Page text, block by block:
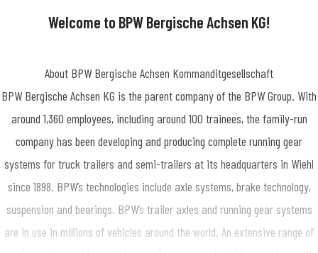
Welcome to BPW Bergische Achsen KG!
About BPW Bergische Achsen Kommanditgesellschaft
BPW Bergische Achsen KG is the parent company of the BPW Group. With
around 1,360 employees, including around 100 trainees, the family-run
company has been developing and producing complete running gear
systems for truck trailers and semi-trailers at its headquarters in Wiehl
since 1898. BPW’s technologies include axle systems, brake technology,
suspension and bearings. BPW’s trailer axles and running gear systems
are in use in millions of vehicles around the world. An extensive range of